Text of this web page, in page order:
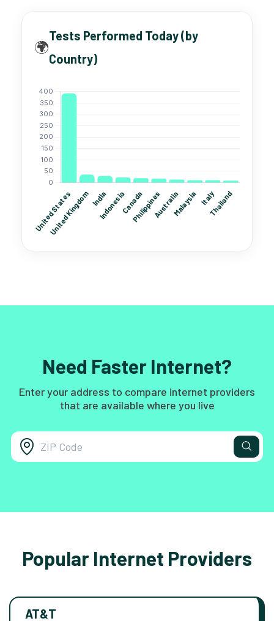
🌍
Tests Performed Today (by
Country)
Need Faster Internet?
Enter your address to compare internet providers
that are available where you live
Popular Internet Providers
AT&T